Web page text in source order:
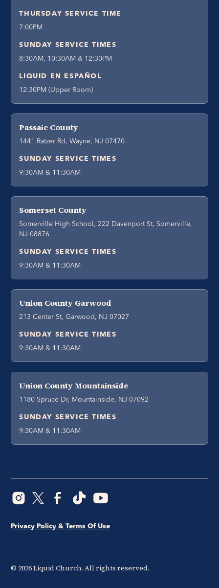
THURSDAY SERVICE TIME
7:00PM
SUNDAY SERVICE TIMES
8:30AM, 10:30AM & 12:30PM
LIQUID EN ESPAÑOL
12:30PM (Upper Room)
Passaic County
1441 Ratzer Rd, Wayne, NJ 07470
SUNDAY SERVICE TIMES
9:30AM & 11:30AM
Somerset County
Somerville High School, 222 Davenport St, Somerville,
NJ 08876
SUNDAY SERVICE TIMES
9:30AM & 11:30AM
Union County Garwood
213 Center St, Garwood, NJ 07027
SUNDAY SERVICE TIMES
9:30AM & 11:30AM
Union County Mountainside
1180 Spruce Dr, Mountainside, NJ 07092
SUNDAY SERVICE TIMES
9:30AM & 11:30AM
© 2026Liquid Church. All rights reserved.
Privacy Policy & Terms Of Use